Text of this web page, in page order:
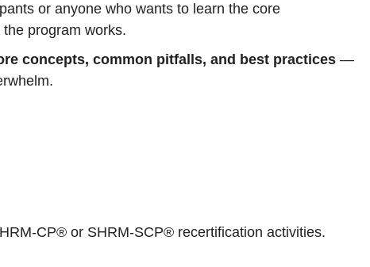
or anyone who wants to learn the core
program works.
concepts, common pitfalls, and best practices —
CP® or SHRM-SCP® recertification activities.